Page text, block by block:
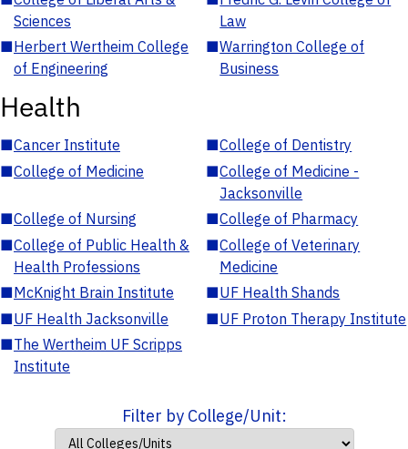
Sciences
Law
■Herbert Wertheim College
of Engineering
■Warrington College of
Business
Health
■Cancer Institute ■College of Dentistry
■College of Medicine ■College of Medicine -
Jacksonville
■College of Nursing ■College of Pharmacy
■College of Public Health &
Health Professions
■College of Veterinary
Medicine
■McKnight Brain Institute ■UF Health Shands
■UF Health Jacksonville ■UF Proton Therapy Institute
■The Wertheim UF Scripps
Institute
Filter by College/Unit: